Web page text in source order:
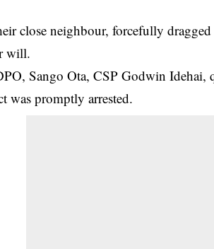
closeneighbour, forcefully
will.
Sango Ota, CSP Godwin
was promptly arrested.